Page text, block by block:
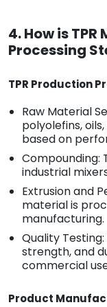
4. How is
Processing
TPR Production
Raw Material
polyolefins,
based on
Compounding:
industrial
Extrusion and
material is
manufacturing.
Quality
strength, and
commercial
Product